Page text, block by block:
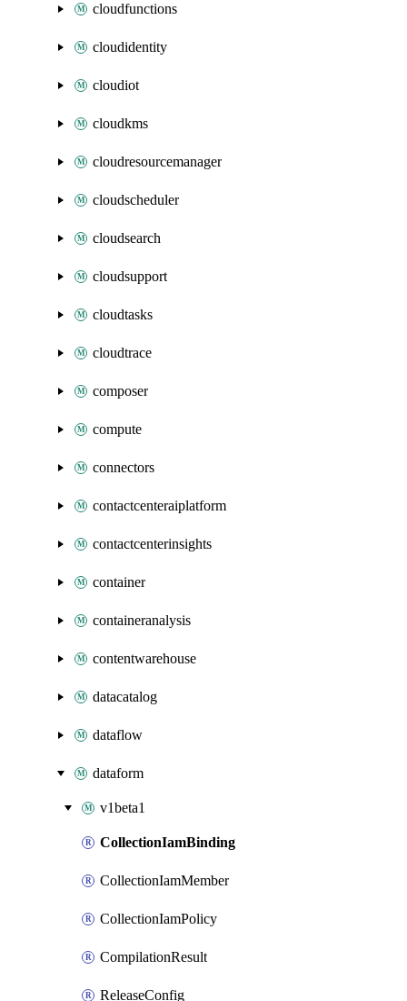
cloudfunctions
cloudidentity
cloudiot
cloudkms
cloudresourcemanager
cloudscheduler
cloudsearch
cloudsupport
cloudtasks
cloudtrace
composer
compute
connectors
contactcenteraiplatform
contactcenterinsights
container
containeranalysis
contentwarehouse
datacatalog
dataflow
dataform
v1beta1
CollectionIamBinding
CollectionIamMember
CollectionIamPolicy
CompilationResult
ReleaseConfig